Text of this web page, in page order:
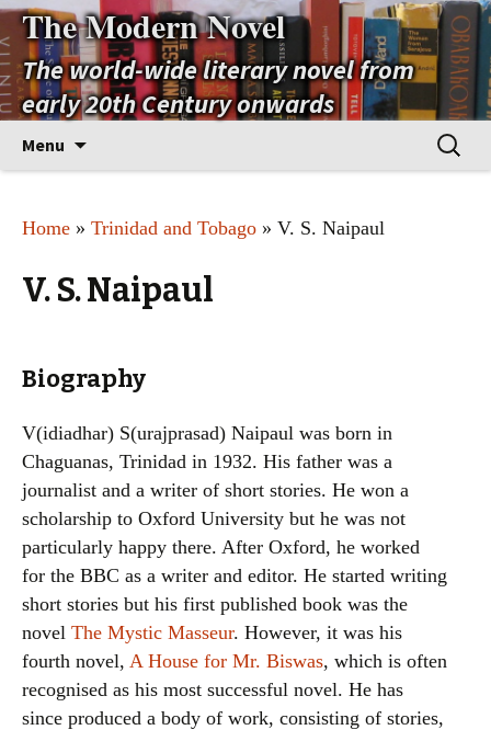
The Modern Novel
The world-wide literary novel from
early 20th Century onwards
Menu
Search
for:
Home » Trinidad and Tobago » V. S. Naipaul
V. S. Naipaul
Biography
V(idiadhar) S(urajprasad) Naipaul was born in
Chaguanas, Trinidad in 1932. His father was a
journalist and a writer of short stories. He won a
scholarship to Oxford University but he was not
particularly happy there. After Oxford, he worked
for the BBC as a writer and editor. He started writing
short stories but his first published book was the
novel The Mystic Masseur. However, it was his
fourth novel, A House for Mr. Biswas, which is often
recognised as his most successful novel. He has
since produced a body of work, consisting of stories,